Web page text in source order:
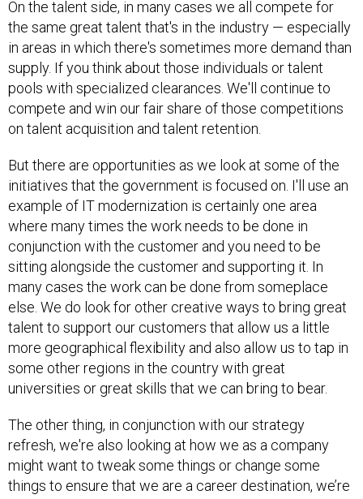
the same great talent that's in the industry — especially
in areas in which there's sometimes more demand than
supply. If you think about those individuals or talent
pools with specialized clearances. We'll continue to
compete and win our fair share of those competitions
on talent acquisition and talent retention.
initiatives that the government is focused on. I'll use an
example of IT modernization is certainly one area
where many times the work needs to be done in
conjunction with the customer and you need to be
sitting alongside the customer and supporting it. In
many cases the work can be done from someplace
else. We do look for other creative ways to bring great
talent to support our customers that allow us a little
more geographical flexibility and also allow us to tap in
some other regions in the country with great
universities or great skills that we can bring to bear.
refresh, we're also looking at how we as a company
might want to tweak some things or change some
things to ensure that we are a career destination, we’re
a choice that people make each and every day and that